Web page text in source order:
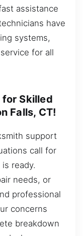
assistance
have
systems,
for all
for Skilled
Falls, CT!
support
call for
ready.
needs, or
professional
concerns
breakdown